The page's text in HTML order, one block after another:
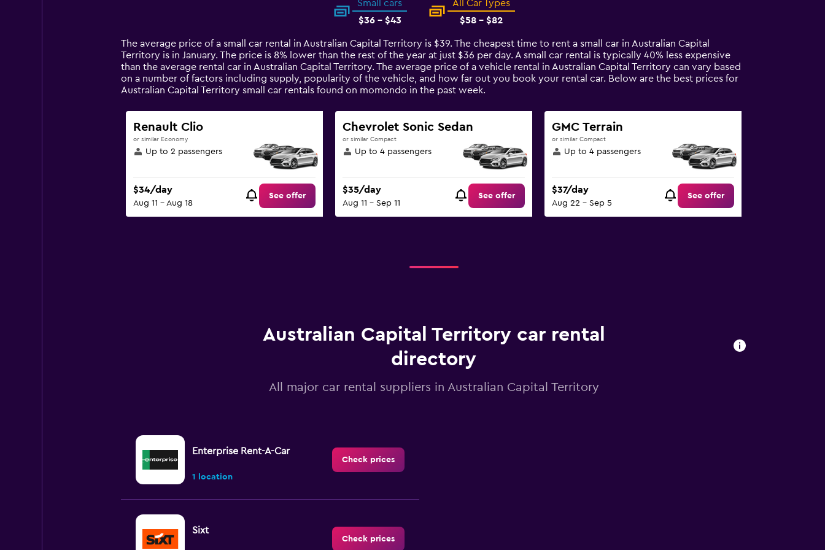
14
categories.
The
chart
has
Y
axis
displaying
values.
Range:
90.
Small cars
$36 - $43
All Car Types
$58 - $82
The average price of a small car rental in Australian Capital Territory is $39. The cheapest time to rent a small car in Australian Capital
Territory is in January. The price is 8% lower than the rest of the year at just $36 per day. A small car rental is typically 40% less expensive
than the average rental car in Australian Capital Territory. The average price of a vehicle rental in Australian Capital Territory can vary based
on a number of factors including supply, popularity of the vehicle, and how far out you book your rental car. Below are the best prices for
Australian Capital Territory small car rentals found on momondo in the past week.
Renault Clio
or similar Economy
Up to 2 passengers
$34/day
Aug 11 - Aug 18
See offer
Chevrolet Sonic Sedan
or similar Compact
Up to 4 passengers
$35/day
Aug 11 - Sep 11
See offer
GMC Terrain
or similar Compact
Up to 4 passengers
$37/day
Aug 22 - Sep 5
See offer
Australian Capital Territory car rental
directory
All major car rental suppliers in Australian Capital Territory
Enterprise Rent-A-Car
1 location
Check prices
Sixt
Check prices